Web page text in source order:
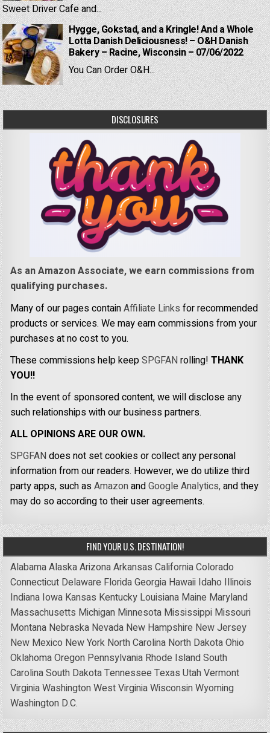
Sweet Driver Cafe and...
Hygge, Gokstad, and a Kringle! And a Whole
Lotta Danish Deliciousness! – O&H Danish
Bakery – Racine, Wisconsin – 07/06/2022
You Can Order O&H...
DISCLOSURES
As an Amazon Associate, we earn commissions from
qualifying purchases.
Many of our pages containAffiliate Links for recommended
products or services. We may earn commissions from your
purchases at no cost to you.
These commissions help keepSPGFANrolling!THANK
YOU!!
In the event of sponsored content, we will disclose any
such relationships with our business partners.
ALL OPINIONS ARE OUR OWN.
SPGFANdoes not set cookies or collect any personal
information from our readers. However, we do utilize third
party apps, such asAmazonandGoogle Analytics,and they
may do so according to their user agreements.
FIND YOUR U.S. DESTINATION!
AlabamaAlaskaArizonaArkansas CaliforniaColorado
Connecticut Delaware FloridaGeorgia Hawaii Idaho Illinois
Indiana Iowa Kansas Kentucky Louisiana Maine Maryland
Massachusetts Michigan Minnesota Mississippi Missouri
Montana Nebraska Nevada New Hampshire New Jersey
New Mexico New York North Carolina North DakotaOhio
OklahomaOregon Pennsylvania Rhode IslandSouth
CarolinaSouth DakotaTennessee Texas UtahVermont
VirginiaWashingtonWest VirginiaWisconsinWyoming
Washington D.C.